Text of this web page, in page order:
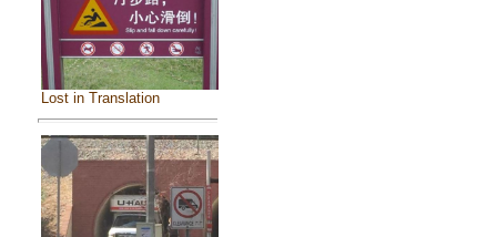
Lost in Translation